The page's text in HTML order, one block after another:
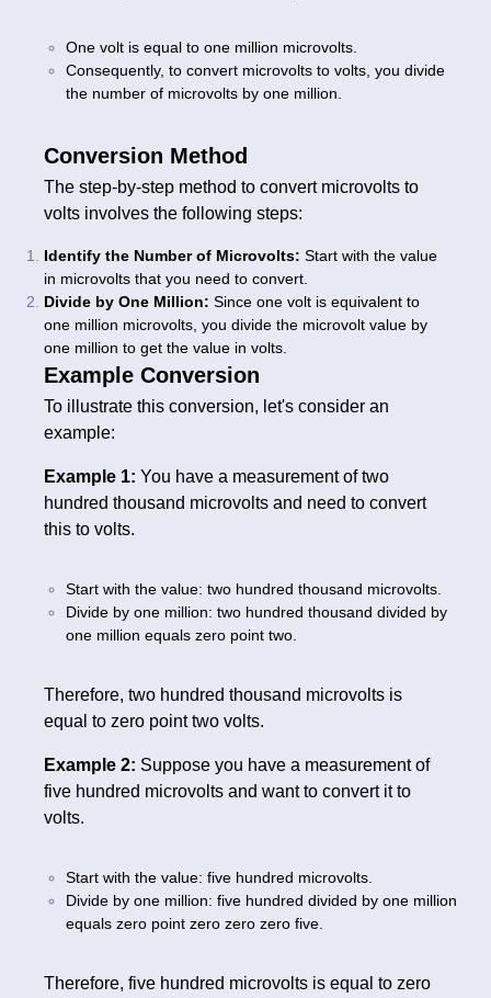
One volt is equal to one million microvolts.
Consequently, to convert microvolts to volts, you divide
the number of microvolts by one million.
Conversion Method
The step-by-step method to convert microvolts to
volts involves the following steps:
Identify the Number of Microvolts: Start with the value
in microvolts that you need to convert.
Divide by One Million: Since one volt is equivalent to
one million microvolts, you divide the microvolt value by
one million to get the value in volts.
Example Conversion
To illustrate this conversion, let's consider an
example:
Example 1: You have a measurement of two
hundred thousand microvolts and need to convert
this to volts.
Start with the value: two hundred thousand microvolts.
Divide by one million: two hundred thousand divided by
one million equals zero point two.
Therefore, two hundred thousand microvolts is
equal to zero point two volts.
Example 2: Suppose you have a measurement of
five hundred microvolts and want to convert it to
volts.
Start with the value: five hundred microvolts.
Divide by one million: five hundred divided by one million
equals zero point zero zero zero five.
Therefore, five hundred microvolts is equal to zero